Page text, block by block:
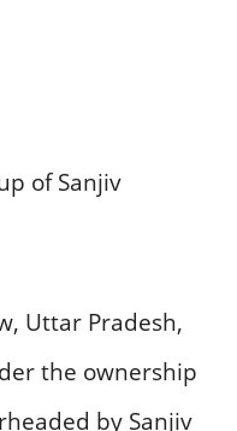
of Sanjiv
Uttar Pradesh,
the ownership
by Sanjiv